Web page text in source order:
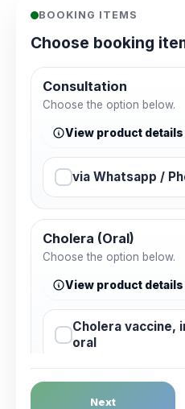
BOOKING ITEMS
Choose booking
Consultation
Choose the option below.
View product details
via Whatsapp /
Cholera (Oral)
Choose the option below.
View product details
Cholera vaccine,
oral
Dengue Fever
Next